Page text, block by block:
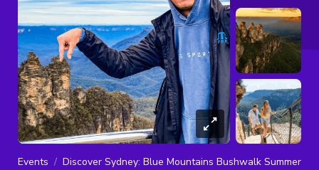
Events Discover Sydney: Blue Mountains Bushwalk Summer